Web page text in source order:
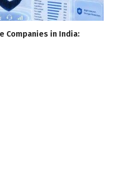
Companies in India: